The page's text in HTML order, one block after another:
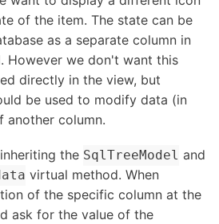
of the item. The state can be
as a separate column in
However we don't want this
directly in the view, but
be used to modify data (in
another column.
the SqlTreeModel and
virtual method. When
of the specific column at the
ask for the value of the